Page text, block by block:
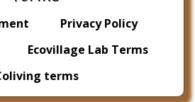
Privacy Policy
Ecovillage Lab Terms
terms